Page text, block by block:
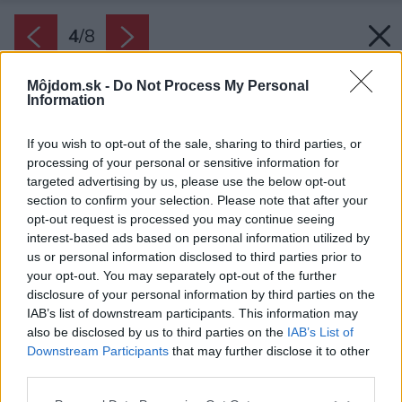
Môjdom.sk - Do Not Process My Personal
Information
If you wish to opt-out of the sale, sharing to third parties, or
processing of your personal or sensitive information for
targeted advertising by us, please use the below opt-out
section to confirm your selection. Please note that after your
opt-out request is processed you may continue seeing
interest-based ads based on personal information utilized by
us or personal information disclosed to third parties prior to
your opt-out. You may separately opt-out of the further
disclosure of your personal information by third parties on the
IAB’s list of downstream participants. This information may
also be disclosed by us to third parties on the IAB’s List of
Downstream Participants that may further disclose it to other
4/8